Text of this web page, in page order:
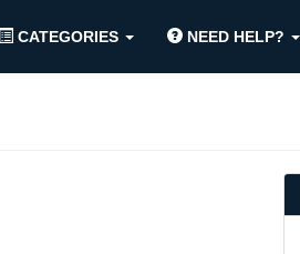
CATEGORIES NEED HELP?